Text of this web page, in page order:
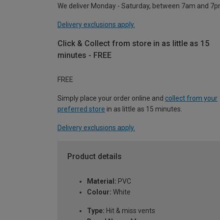
We deliver Monday - Saturday, between 7am and
Delivery exclusions apply.
Click & Collect from store in as little as 15
minutes - FREE
FREE
Simply place your order online and collect from your
preferred store in as little as 15 minutes.
Delivery exclusions apply.
Product details
Material: PVC
Colour: White
Type: Hit & miss vents